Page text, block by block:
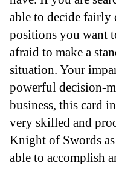
able to decide
positions you want
afraid to make a
situation. Your
powerful decision-
business, this card
very skilled and
Knight of Swords
able to accomplish